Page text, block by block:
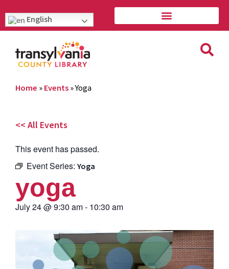
English
Home » Events »Yoga
<< All Events
This event has passed.
Event Series: Yoga
yoga
July 24@9:30 am- 10:30 am